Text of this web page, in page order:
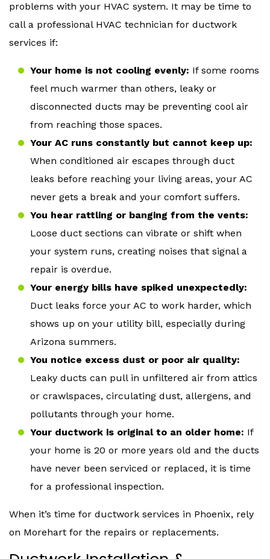
problems with your HVAC system. It may be time to
call a professional HVAC technician for ductwork
services if:
Your home is not cooling evenly: If some rooms
feel much warmer than others, leaky or
disconnected ducts may be preventing cool air
from reaching those spaces.
Your AC runs constantly but cannot keep up:
When conditioned air escapes through duct
leaks before reaching your living areas, your AC
never gets a break and your comfort suffers.
You hear rattling or banging from the vents:
Loose duct sections can vibrate or shift when
your system runs, creating noises that signal a
repair is overdue.
Your energy bills have spiked unexpectedly:
Duct leaks force your AC to work harder, which
shows up on your utility bill, especially during
Arizona summers.
You notice excess dust or poor air quality:
Leaky ducts can pull in unfiltered air from attics
or crawlspaces, circulating dust, allergens, and
pollutants through your home.
Your ductwork is original to an older home: If
your home is 20 or more years old and the ducts
have never been serviced or replaced, it is time
for a professional inspection.
When it’s time for ductwork services in Phoenix, rely
on Morehart for the repairs or replacements.